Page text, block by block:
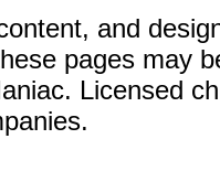
and
pages may
Licensed